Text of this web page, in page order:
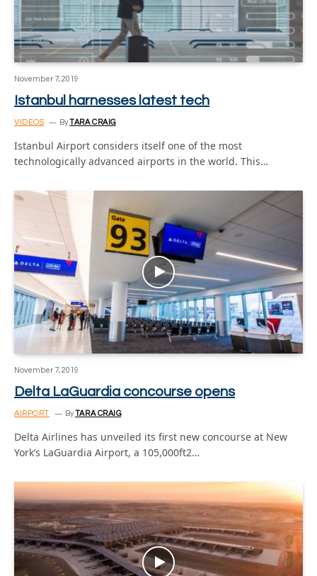
November 7, 2019
Istanbul harnesses latest tech
VIDEOS ByTARA CRAIG
Istanbul Airport considers itself one of the most
technologically advanced airports in the world. This…
November 7, 2019
Delta LaGuardia concourse opens
AIRPORT ByTARA CRAIG
Delta Airlines has unveiled its first new concourse at New
York’s LaGuardia Airport, a 105,000ft2…